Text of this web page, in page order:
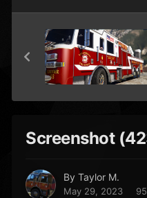
Screenshot
By Taylor M.
May 29, 2023